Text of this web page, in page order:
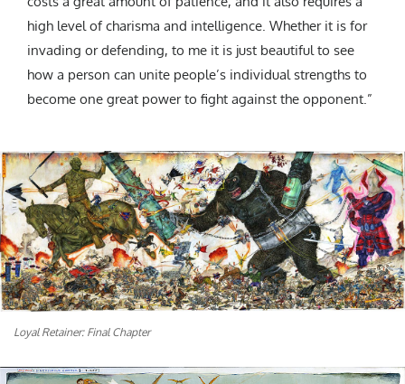
high level of charisma and intelligence. Whether it is for
invading or defending, to me it is just beautiful to see
how a person can unite people’s individual strengths to
become one great power to fight against the opponent.”
Loyal Retainer: Final Chapter